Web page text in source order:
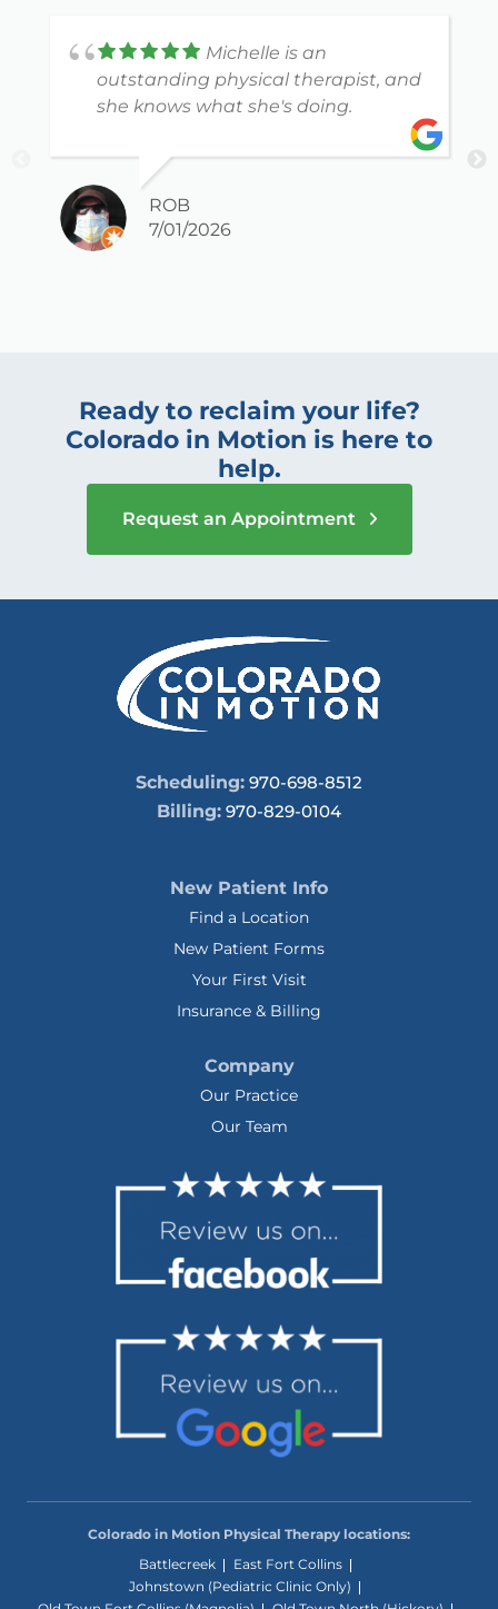
Michelle is an
outstanding physical therapist, and
she knows what she's doing.
ROB
7/01/2026
Ready to reclaim your life?
Colorado in Motion is here to
help.
Request an Appointment
Scheduling: 970-698-8512
Billing: 970-829-0104
New Patient Info
Find a Location
New Patient Forms
Your First Visit
Insurance & Billing
Company
Our Practice
Our Team
Colorado in Motion Physical Therapy locations:
Battlecreek
East Fort Collins
Johnstown (Pediatric Clinic Only)